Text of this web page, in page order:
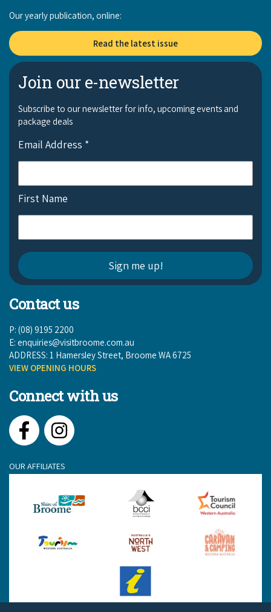
Our yearly publication, online:
Read the latest issue
Join our e-newsletter
Subscribe to our newsletter for info, upcoming events and
package deals
Email Address *
First Name
Contact us
P: (08) 9195 2200
E: enquiries@visitbroome.com.au
ADDRESS: 1 Hamersley Street, Broome WA 6725
VIEW OPENING HOURS
Connect with us
FacebookInstagram
OUR AFFILIATES